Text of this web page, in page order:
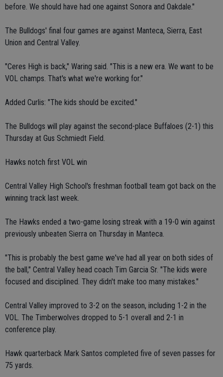
before. We should have had one against Sonora and Oakdale."
The Bulldogs' final four games are against Manteca, Sierra, East
Union and Central Valley.
"Ceres High is back," Waring said. "This is a new era. We want to be
VOL champs. That's what we're working for."
Added Curlis: "The kids should be excited."
The Bulldogs will play against the second-place Buffaloes (2-1) this
Thursday at Gus Schmiedt Field.
Hawks notch first VOL win
Central Valley High School's freshman football team got back on the
winning track last week.
The Hawks ended a two-game losing streak with a 19-0 win against
previously unbeaten Sierra on Thursday in Manteca.
"This is probably the best game we've had all year on both sides of
the ball," Central Valley head coach Tim Garcia Sr. "The kids were
focused and disciplined. They didn't make too many mistakes."
Central Valley improved to 3-2 on the season, including 1-2 in the
VOL. The Timberwolves dropped to 5-1 overall and 2-1 in
conference play.
Hawk quarterback Mark Santos completed five of seven passes for
75 yards.